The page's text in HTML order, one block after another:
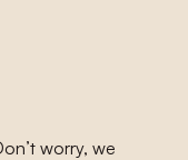
worry, we